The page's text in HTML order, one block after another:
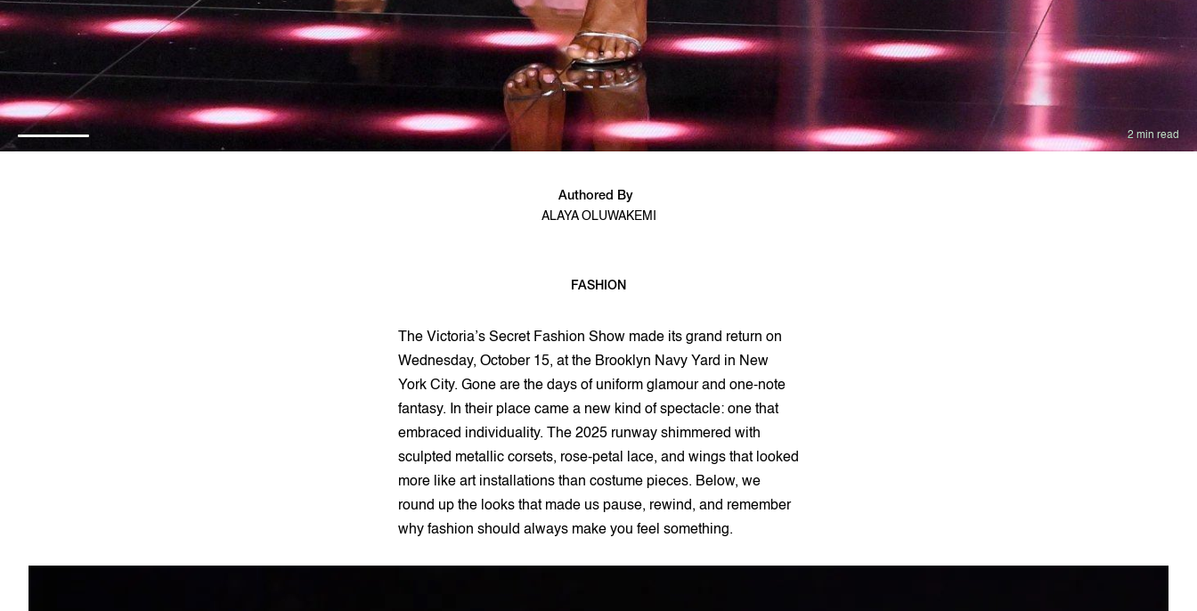
Authored By
ALAYA OLUWAKEMI
FASHION
The Victoria’s Secret Fashion Show made its grand return on
Wednesday, October 15, at the Brooklyn Navy Yard in New
York City. Gone are the days of uniform glamour and one-note
fantasy. In their place came a new kind of spectacle: one that
embraced individuality. The 2025 runway shimmered with
sculpted metallic corsets, rose-petal lace, and wings that looked
more like art installations than costume pieces. Below, we
round up the looks that made us pause, rewind, and remember
why fashion should always make you feel something.
2 min read